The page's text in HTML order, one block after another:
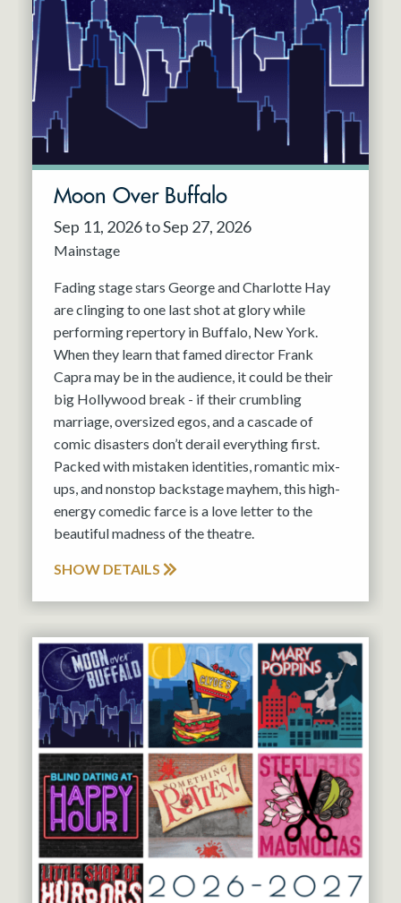
Moon Over Buffalo
Sep 11, 2026 to Sep 27, 2026
Mainstage
Fading stage stars George and Charlotte Hay
are clinging to one last shot at glory while
performing repertory in Buffalo, New York.
When they learn that famed director Frank
Capra may be in the audience, it could be their
big Hollywood break - if their crumbling
marriage, oversized egos, and a cascade of
comic disasters don’t derail everything first.
Packed with mistaken identities, romantic mix-
ups, and nonstop backstage mayhem, this high-
energy comedic farce is a love letter to the
beautiful madness of the theatre.
SHOW DETAILS